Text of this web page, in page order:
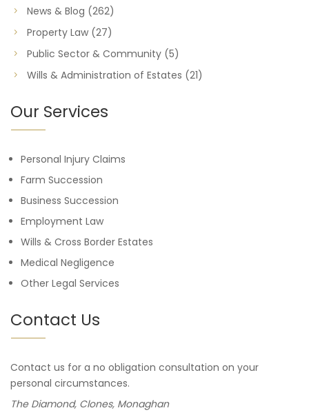
News & Blog (262)
Property Law (27)
Public Sector & Community (5)
Wills & Administration of Estates (21)
Our Services
Personal Injury Claims
Farm Succession
Business Succession
Employment Law
Wills & Cross Border Estates
Medical Negligence
Other Legal Services
Contact Us
Contact us for a no obligation consultation on your
personal circumstances.
The Diamond, Clones, Monaghan